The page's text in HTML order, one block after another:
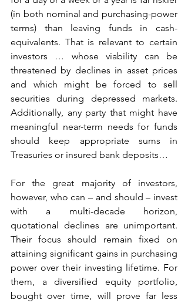
(in both nominal and purchasing-power
terms) than leaving funds in cash-
equivalents. That is relevant to certain
investors … whose viability can be
threatened by declines in asset prices
and which might be forced to sell
securities during depressed markets.
Additionally, any party that might have
meaningful near-term needs for funds
should keep appropriate sums in
Treasuries or insured bank deposits…
For the great majority of investors,
however, who can – and should – invest
with a multi-decade horizon,
quotational declines are unimportant.
Their focus should remain fixed on
attaining significant gains in purchasing
power over their investing lifetime. For
them, a diversified equity portfolio,
bought over time, will prove far less